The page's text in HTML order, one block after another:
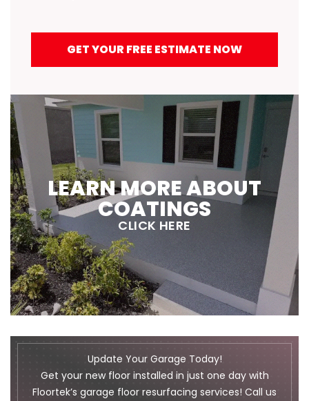
GET YOUR FREE ESTIMATE NOW
LEARN MORE ABOUT
COATINGS
CLICK HERE
Update Your Garage Today!
Get your new floor installed in just one day with
Floortek’s garage floor resurfacing services! Call us